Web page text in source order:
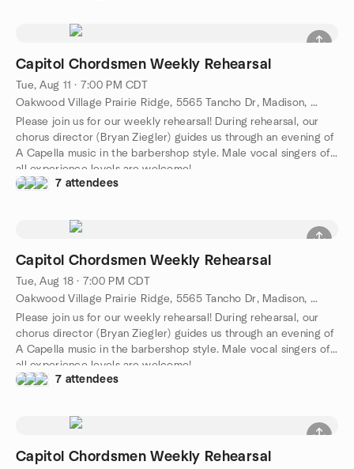
Capitol Chordsmen Weekly Rehearsal
Tue, Aug 11 · 7:00 PM CDT
Oakwood Village Prairie Ridge, 5565 Tancho Dr, Madison, WI 53718, Madison, WI, US
Please join us for our weekly rehearsal! During rehearsal, our
chorus director (Bryan Ziegler) guides us through an evening of
A Capella music in the barbershop style. Male vocal singers of
all experience levels are welcome!
7 attendees
Capitol Chordsmen Weekly Rehearsal
Tue, Aug 18 · 7:00 PM CDT
Oakwood Village Prairie Ridge, 5565 Tancho Dr, Madison, WI 53718, Madison, WI, US
Please join us for our weekly rehearsal! During rehearsal, our
chorus director (Bryan Ziegler) guides us through an evening of
A Capella music in the barbershop style. Male vocal singers of
all experience levels are welcome!
7 attendees
Capitol Chordsmen Weekly Rehearsal